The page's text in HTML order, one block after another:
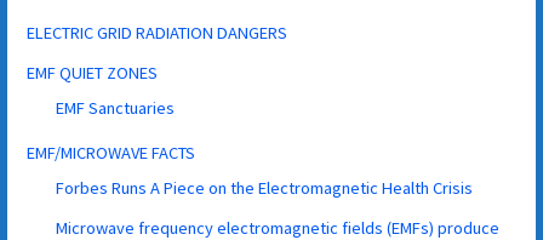
ELECTRIC GRID RADIATION DANGERS
EMF QUIET ZONES
EMF Sanctuaries
EMF/MICROWAVE FACTS
Forbes Runs A Piece on the Electromagnetic Health Crisis
Microwave frequency electromagnetic fields (EMFs) produce